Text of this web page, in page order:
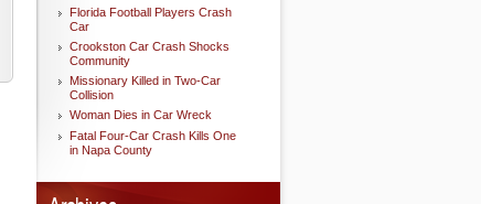
Florida Football Players Crash
Car
Crookston Car Crash Shocks
Community
Missionary Killed in Two-Car
Collision
Woman Dies in Car Wreck
Fatal Four-Car Crash Kills One
in Napa County